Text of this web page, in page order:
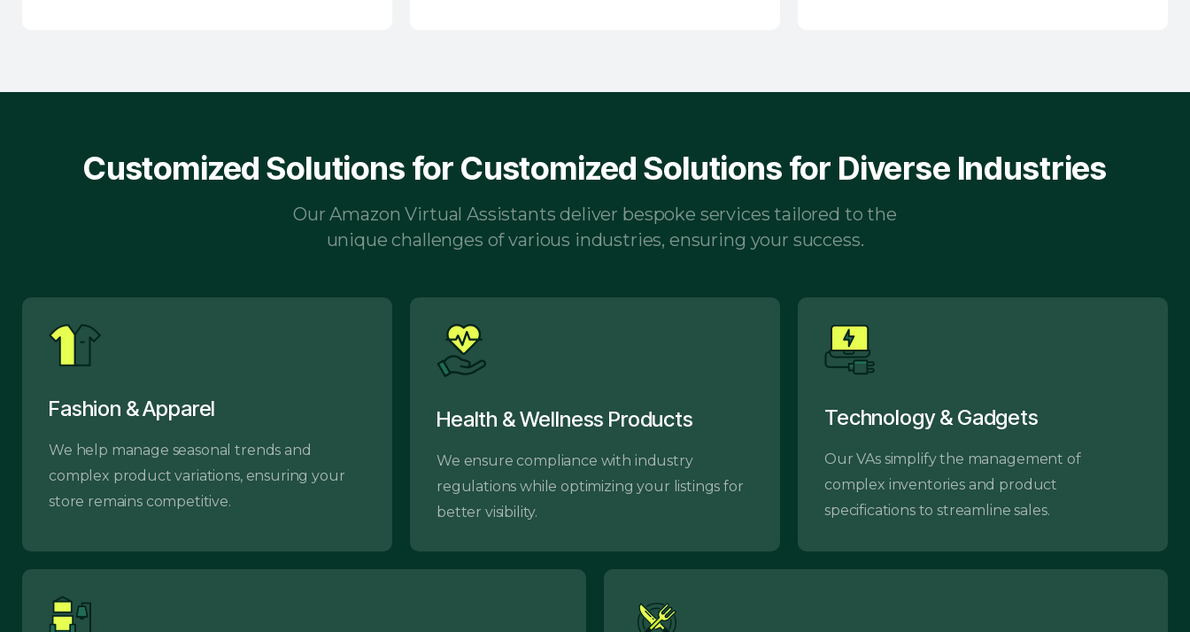
Customized Solutions for Customized Solutions for Diverse Industries
Our Amazon Virtual Assistants deliver bespoke services tailored to the
unique challenges of various industries, ensuring your success.
Fashion & Apparel
We help manage seasonal trends and
complex product variations, ensuring your
store remains competitive.
Health & Wellness Products
We ensure compliance with industry
regulations while optimizing your listings for
better visibility.
Technology & Gadgets
Our VAs simplify the management of
complex inventories and product
specifications to streamline sales.